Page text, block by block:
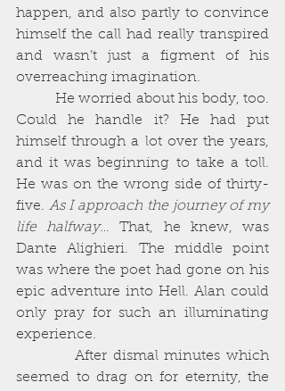
happen, and also partly to convince
himself the call had really transpired
and wasn’t just a figment of his
overreaching imagination.
Could he handle it? He had put
himself through a lot over the years,
and it was beginning to take a toll.
He was on the wrong side of thirty-
five. As I approach the journey of my
life halfway… That, he knew, was
Dante Alighieri. The middle point
was where the poet had gone on his
epic adventure into Hell. Alan could
only pray for such an illuminating
experience.
          After dismal minutes which
seemed to drag on for eternity, the